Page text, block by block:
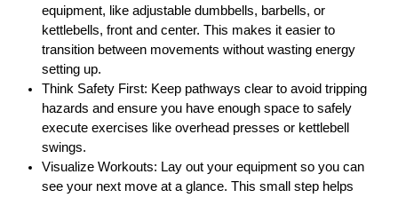
equipment, like adjustable dumbbells, barbells, or
kettlebells, front and center. This makes it easier to
transition between movements without wasting energy
setting up.
Think Safety First: Keep pathways clear to avoid tripping
hazards and ensure you have enough space to safely
execute exercises like overhead presses or kettlebell
swings.
Visualize Workouts: Lay out your equipment so you can
see your next move at a glance. This small step helps